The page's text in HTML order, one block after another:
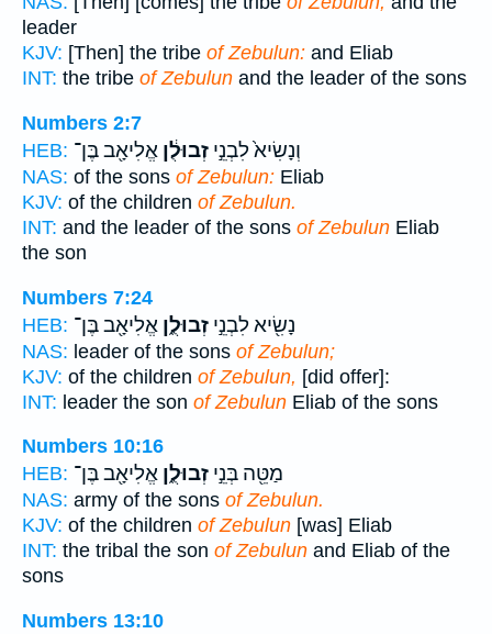
leader
KJV: [Then] the tribe of Zebulun: and Eliab
INT: the tribe of Zebulun and the leader of the sons
Numbers 2:7
HEB:
וְנָשִׂיא֙ לִבְנֵ֣י זְבוּלֻ֔ן אֱלִיאָ֖ב בֶּן־
NAS: of the sons of Zebulun: Eliab
KJV: of the children of Zebulun.
INT: and the leader of the sons of Zebulun Eliab
the son
Numbers 7:24
HEB:
נָשִׂ֖יא לִבְנֵ֣י זְבוּלֻ֑ן אֱלִיאָ֖ב בֶּן־
NAS: leader of the sons of Zebulun;
KJV: of the children of Zebulun, [did offer]:
INT: leader the son of Zebulun Eliab of the sons
Numbers 10:16
HEB:
מַטֵּ֖ה בְּנֵ֣י זְבוּלֻ֑ן אֱלִיאָ֖ב בֶּן־
NAS: army of the sons of Zebulun.
KJV: of the children of Zebulun [was] Eliab
INT: the tribal the son of Zebulun and Eliab of the
sons
Numbers 13:10